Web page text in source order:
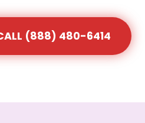
(888) 480-6414